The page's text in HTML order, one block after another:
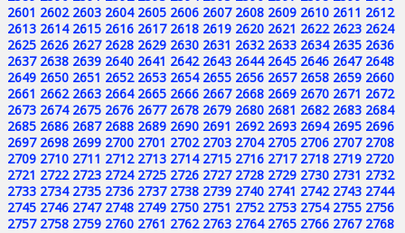
2601 2602 2603 2604 2605 2606 2607 2608 2609 2610 2611 2612
2613 2614 2615 2616 2617 2618 2619 2620 2621 2622 2623 2624
2625 2626 2627 2628 2629 2630 2631 2632 2633 2634 2635 2636
2637 2638 2639 2640 2641 2642 2643 2644 2645 2646 2647 2648
2649 2650 2651 2652 2653 2654 2655 2656 2657 2658 2659 2660
2661 2662 2663 2664 2665 2666 2667 2668 2669 2670 2671 2672
2673 2674 2675 2676 2677 2678 2679 2680 2681 2682 2683 2684
2685 2686 2687 2688 2689 2690 2691 2692 2693 2694 2695 2696
2697 2698 2699 2700 2701 2702 2703 2704 2705 2706 2707 2708
2709 2710 2711 2712 2713 2714 2715 2716 2717 2718 2719 2720
2721 2722 2723 2724 2725 2726 2727 2728 2729 2730 2731 2732
2733 2734 2735 2736 2737 2738 2739 2740 2741 2742 2743 2744
2745 2746 2747 2748 2749 2750 2751 2752 2753 2754 2755 2756
2757 2758 2759 2760 2761 2762 2763 2764 2765 2766 2767 2768